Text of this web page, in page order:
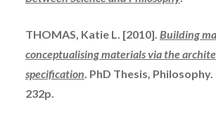
THOMAS, Katie L. [2010]. Building
conceptualisingmaterials via the
specification. PhD Thesis,
232p.